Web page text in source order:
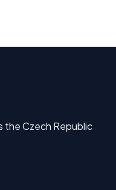
the Czech Republic